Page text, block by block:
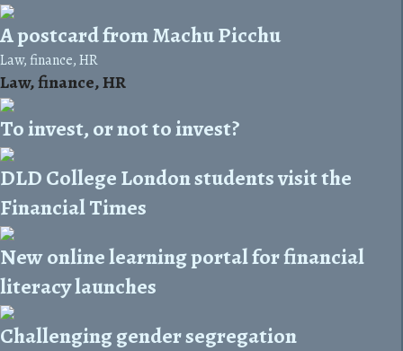
A postcard from Machu Picchu
Law, finance, HR
Law, finance, HR
To invest, or not to invest?
DLD College London students visit the
Financial Times
New online learning portal for financial
literacy launches
Challenging gender segregation